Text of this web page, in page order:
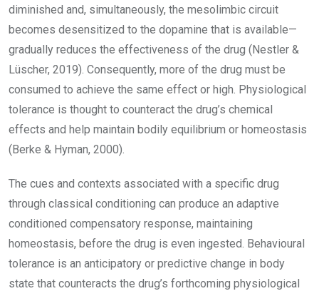
diminished and, simultaneously, the mesolimbic circuit
becomes desensitized to the dopamine that is available—
gradually reduces the effectiveness of the drug (Nestler &
Lüscher, 2019). Consequently, more of the drug must be
consumed to achieve the same effect or high. Physiological
tolerance is thought to counteract the drug’s chemical
effects and help maintain bodily equilibrium or homeostasis
(Berke & Hyman, 2000).
The cues and contexts associated with a specific drug
through classical conditioning can produce an adaptive
conditioned compensatory response, maintaining
homeostasis, before the drug is even ingested. Behavioural
tolerance is an anticipatory or predictive change in body
state that counteracts the drug’s forthcoming physiological